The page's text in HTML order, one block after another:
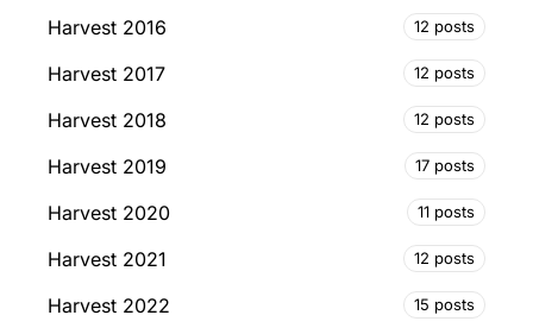
Harvest 2016 12 posts
Harvest 2017 12 posts
Harvest 2018 12 posts
Harvest 2019 17 posts
Harvest 2020 11 posts
Harvest 2021 12 posts
Harvest 2022 15 posts